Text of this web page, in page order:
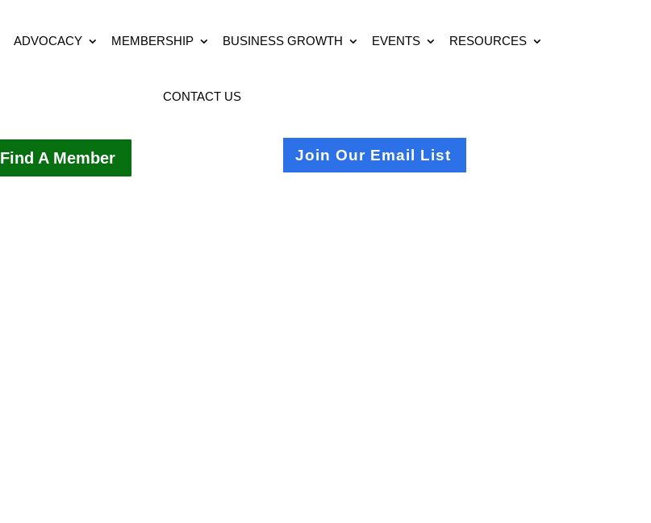
ADVOCACY MEMBERSHIP BUSINESS GROWTH EVENTS RESOURCES
CONTACT US
Find A Member Join Our Email List